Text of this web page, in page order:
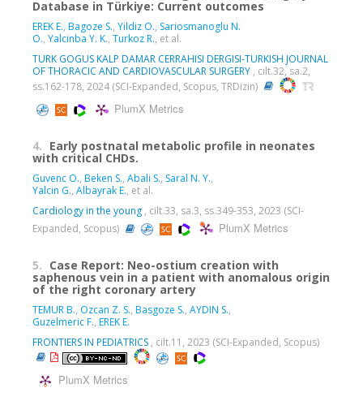
Database in Türkiye: Current outcomes
EREK E., Bagoze S., Yildiz O., Sariosmanoglu N.
O., Yalcinba Y. K., Turkoz R., et al.
TURK GOGUS KALP DAMAR CERRAHISI DERGISI-TURKISH JOURNAL
OF THORACIC AND CARDIOVASCULAR SURGERY , cilt.32, sa.2,
ss.162-178, 2024 (SCI-Expanded, Scopus, TRDizin)
PlumX Metrics
4. Early postnatal metabolic profile in neonates
with critical CHDs.
Guvenc O., Beken S., Abali S., Saral N. Y.,
Yalcin G., Albayrak E., et al.
Cardiology in the young , cilt.33, sa.3, ss.349-353, 2023 (SCI-
Expanded, Scopus)
PlumX Metrics
5. Case Report: Neo-ostium creation with
saphenous vein in a patient with anomalous origin
of the right coronary artery
TEMUR B., Ozcan Z. S., Basgoze S., AYDIN S.,
Guzelmeric F., EREK E.
FRONTIERS IN PEDIATRICS , cilt.11, 2023 (SCI-Expanded, Scopus)
PlumX Metrics